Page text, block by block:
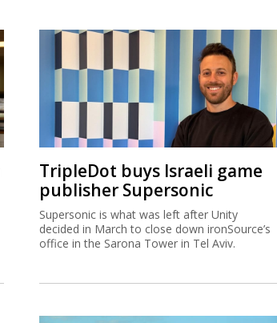
TripleDot buys Israeli game
publisher Supersonic
Supersonic is what was left after Unity
decided in March to close down ironSource’s
office in the Sarona Tower in Tel Aviv.